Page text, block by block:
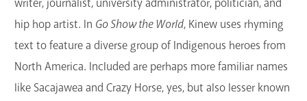
writer, journalist, university administrator, politician, and
hip hop artist. In Go Show the World, Kinew uses rhyming
text to feature a diverse group of Indigenous heroes from
North America. Included are perhaps more familiar names
like Sacajawea and Crazy Horse, yes, but also lesser known